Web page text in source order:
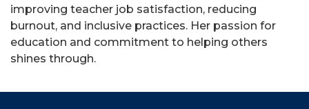
improving teacher job satisfaction, reducing
burnout, and inclusive practices. Her passion for
education and commitment to helping others
shines through.